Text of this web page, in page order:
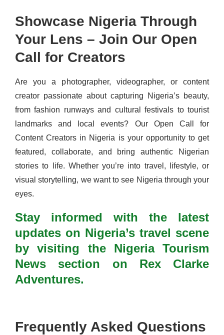
Showcase Nigeria Through
Your Lens – Join Our Open
Call for Creators
Are you a photographer, videographer, or content
creator passionate about capturing Nigeria’s beauty,
from fashion runways and cultural festivals to tourist
landmarks and local events? Our Open Call for
Content Creators in Nigeria is your opportunity to get
featured, collaborate, and bring authentic Nigerian
stories to life. Whether you’re into travel, lifestyle, or
visual storytelling, we want to see Nigeria through your
eyes.
Stay informed with the latest
updates on Nigeria’s travel scene
by visiting the Nigeria Tourism
News section on Rex Clarke
Adventures.
Frequently Asked Questions